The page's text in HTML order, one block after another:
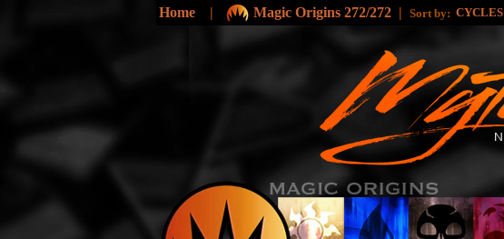
Home | Magic Origins 272/272 | Sort by: CYCLES